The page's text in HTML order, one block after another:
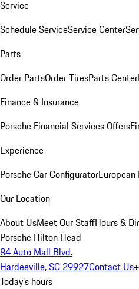
Service
Schedule ServiceService Center
Parts
Order PartsOrder TiresParts Center
Finance & Insurance
Porsche Financial Services Offers
Experience
Porsche Car Configurator
Our Location
About UsMeet Our StaffHours &
Porsche Hilton Head
84 Auto Mall Blvd.
Hardeeville, SC 29927Contact Us
Today's hours